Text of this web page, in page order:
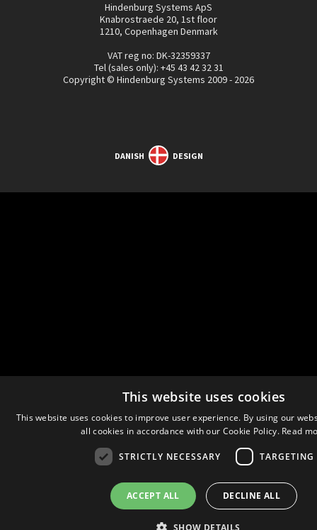
Hindenburg Systems ApS
Knabrostraede 20, 1st floor
1210, Copenhagen Denmark
VAT reg no: DK-32359337
Tel (sales only): +45 43 42 32 31
Copyright © Hindenburg Systems 2009 - 2026
DANISH DESIGN
This website uses cookies
This website uses cookies to improve user experience. By using our
all cookies in accordance with our Cookie Policy. Read
STRICTLY NECESSARY TARGETING
ACCEPT ALL DECLINE ALL
SHOW DETAILS